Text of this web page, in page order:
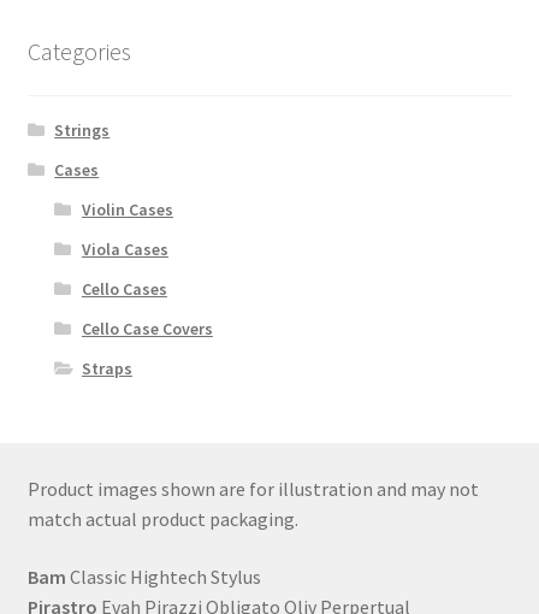
Categories
Strings
Cases
Violin Cases
Viola Cases
Cello Cases
Cello Case Covers
Straps
Product images shown are for illustration and may not
match actual product packaging.
Bam Classic Hightech Stylus
Pirastro Evah Pirazzi Obligato Oliv Perpertual